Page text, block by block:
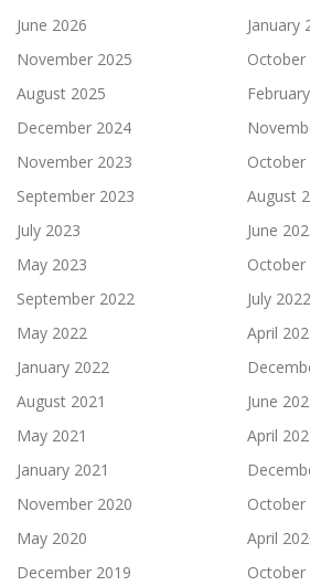
June 2026
January
November 2025
October
August 2025
December 2024
November 2023
October
September 2023
August
July 2023
June
May 2023
October
September 2022
July 2022
May 2022
April
January 2022
August 2021
June
May 2021
April
January 2021
November 2020
October
May 2020
April
December 2019
October